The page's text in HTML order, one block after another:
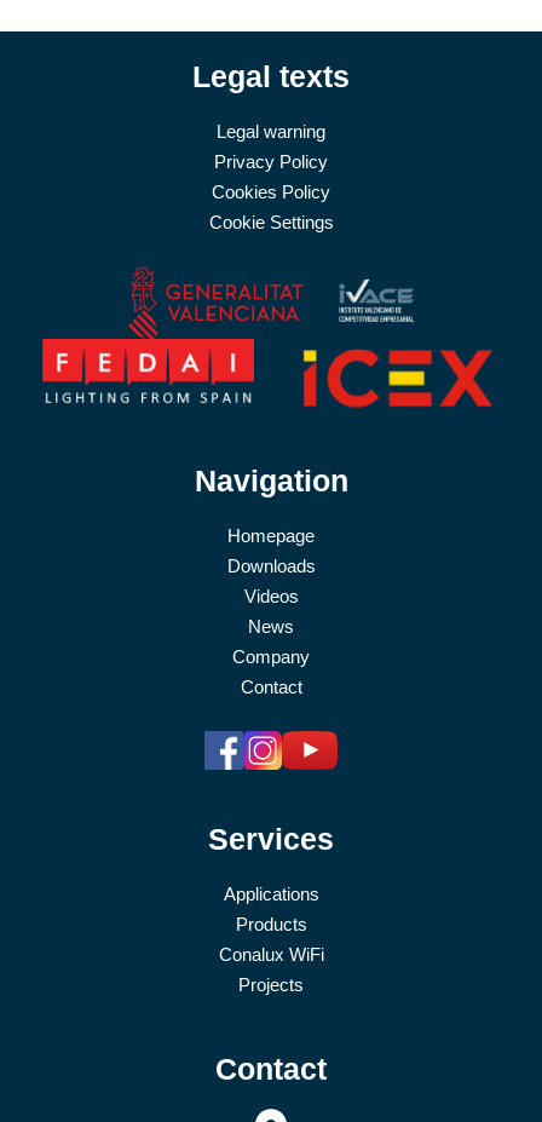
Legal texts
Legal warning
Privacy Policy
Cookies Policy
Cookie Settings
Navigation
Homepage
Downloads
Videos
News
Company
Contact
Services
Applications
Products
Conalux WiFi
Projects
Contact